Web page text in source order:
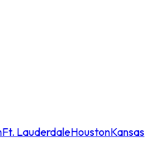
Ft. LauderdaleHoustonKansas